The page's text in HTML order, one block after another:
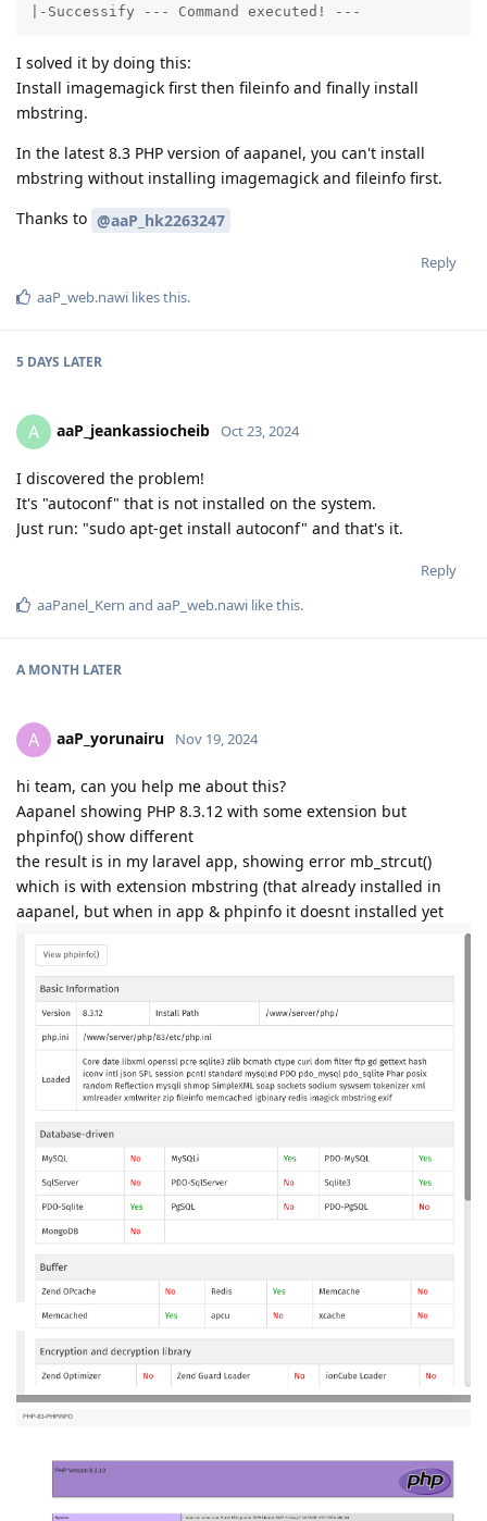
|-Successify --- Command executed! ---
I solved it by doing this:
Install imagemagick first then fileinfo and finally install
mbstring.
In the latest 8.3 PHP version of aapanel, you can't install
mbstring without installing imagemagick and fileinfo first.
Thanks to @aaP_hk2263247
Reply
aaP_web.nawi likes this.
5 DAYS LATER
A aaP_jeankassiocheib Oct 23, 2024
I discovered the problem!
It's "autoconf" that is not installed on the system.
Just run: "sudo apt-get install autoconf" and that's it.
Reply
aaPanel_Kern and aaP_web.nawi like this.
A MONTH LATER
A aaP_yorunairu Nov 19, 2024
hi team, can you help me about this?
Aapanel showing PHP 8.3.12 with some extension but
phpinfo() show different
the result is in my laravel app, showing error mb_strcut()
which is with extension mbstring (that already installed in
aapanel, but when in app & phpinfo it doesnt installed yet